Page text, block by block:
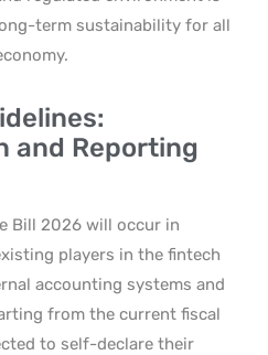
term sustainability for all
and Reporting
Bill 2026 will occur in
players in the fintech
accounting systems and
from the current fiscal
to self-declare their